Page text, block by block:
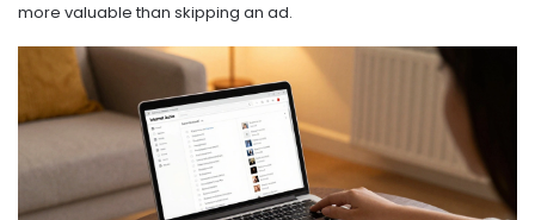
more valuable than skipping an ad.